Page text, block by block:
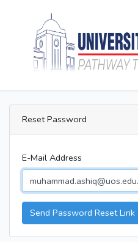
Reset Password
E-Mail Address
Send Password Reset Link